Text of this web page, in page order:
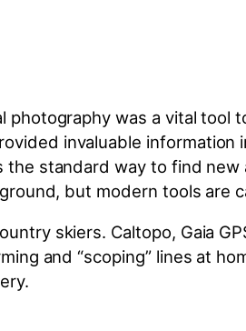
was a vital tool
invaluable
standard way to find
but modern tools are
skiers. Caltopo, Gaia
and “scoping” lines at